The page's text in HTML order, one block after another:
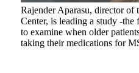
Rajender Aparasu, director of
Center, is leading a study -
to examine when older
taking their medications for